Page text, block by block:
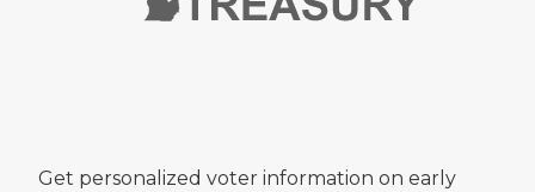
Get personalized voter information on early